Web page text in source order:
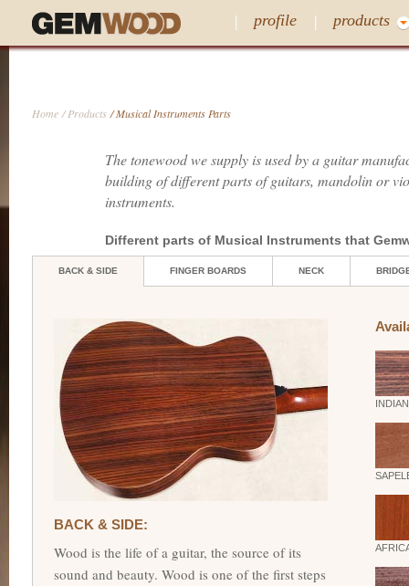
profile products
Home / Products / Musical Instruments Parts
The tonewood we supply is used by a guitar
building of different parts of guitars, mandolin or
instruments.
Different parts of Musical Instruments that
BACK & SIDE FINGER BOARDS NECK
BACK & SIDE:
Wood is the life of a guitar, the source of its
sound and beauty. Wood is one of the first steps